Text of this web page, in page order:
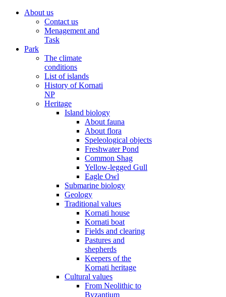
About us
Contact us
Menagement and
Task
Park
The climate
conditions
List of islands
History of Kornati
NP
Heritage
Island biology
About fauna
About flora
Speleological objects
Freshwater Pond
Common Shag
Yellow-legged Gull
Eagle Owl
Submarine biology
Geology
Traditional values
Kornati house
Kornati boat
Fields and clearing
Pastures and
shepherds
Keepers of the
Kornati heritage
Cultural values
From Neolithic to
Byzantium